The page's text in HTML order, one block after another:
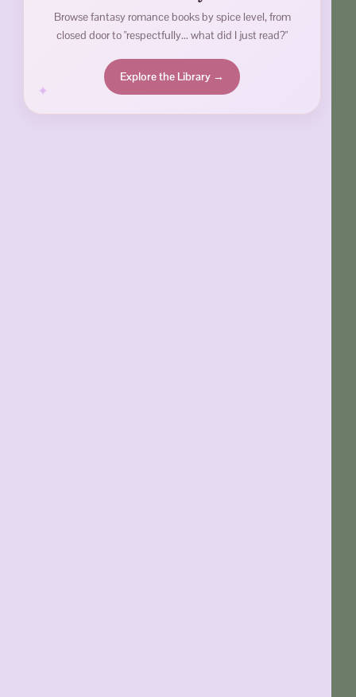
Browse fantasy romance books by spice level, from
closed door to "respectfully... what did I just read?"
Explore the Library →